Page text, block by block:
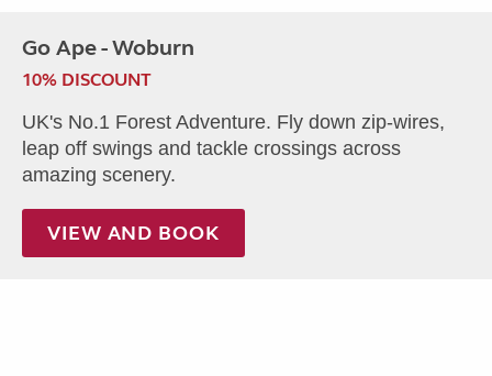
Go Ape - Woburn
10% DISCOUNT
UK's No.1 Forest Adventure. Fly down zip-wires,
leap off swings and tackle crossings across
amazing scenery.
VIEW AND BOOK